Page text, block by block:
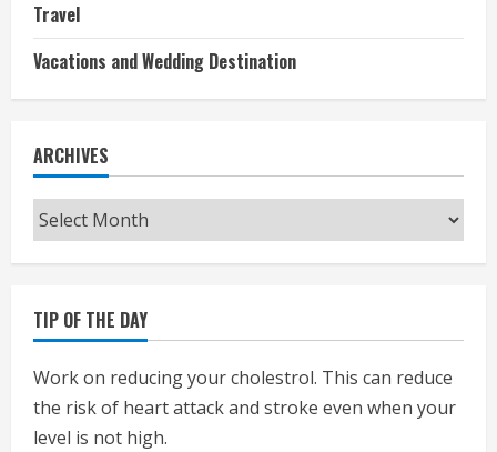
Travel
Vacations and Wedding Destination
ARCHIVES
Archives
TIP OF THE DAY
Work on reducing your cholestrol. This can reduce
the risk of heart attack and stroke even when your
level is not high.